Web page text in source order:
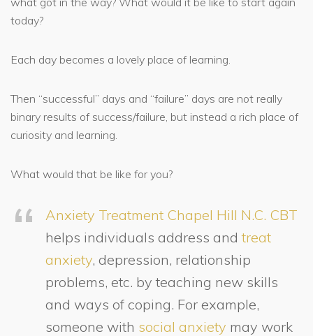
today?
Each day becomes a lovely place of learning.
Then “successful” days and “failure” days are not really
binary results of success/failure, but instead a rich place of
curiosity and learning.
What would that be like for you?
Anxiety Treatment Chapel Hill N.C. CBT
helps individuals address andtreat
anxiety, depression, relationship
problems, etc. by teaching new skills
and ways of coping. For example,
someone with social anxiety may work